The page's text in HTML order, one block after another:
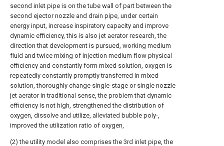
second inlet pipe is on the tube wall of part between the
second ejector nozzle and drain pipe, under certain
energy input, increase inspiratory capacity and improve
dynamic efficiency, this is also jet aerator research, the
direction that development is pursued, working medium
fluid and twice mixing of injection medium flow physical
efficiency and constantly form mixed solution, oxygen is
repeatedly constantly promptly transferred in mixed
solution, thoroughly change single-stage or single nozzle
jet aerator in traditional sense, the problem that dynamic
efficiency is not high, strengthened the distribution of
oxygen, dissolve and utilize, alleviated bubble poly-,
improved the utilization ratio of oxygen,
(2) the utility model also comprises the 3rd inlet pipe, the